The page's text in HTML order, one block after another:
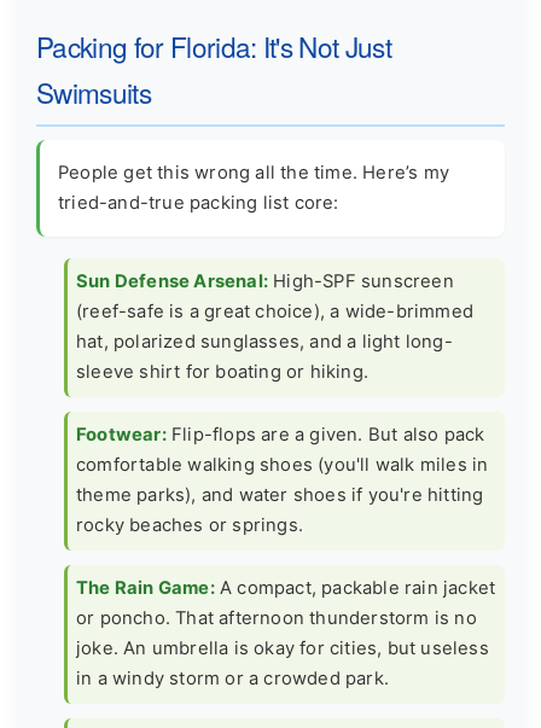
Packing for Florida: It's Not Just
Swimsuits
People get this wrong all the time. Here’s my
tried-and-true packing list core:
Sun Defense Arsenal: High-SPF sunscreen
(reef-safe is a great choice), a wide-brimmed
hat, polarized sunglasses, and a light long-
sleeve shirt for boating or hiking.
Footwear:Flip-flops are a given. But also pack
comfortable walking shoes (you'll walk miles in
theme parks), and water shoes if you're hitting
rocky beaches or springs.
The Rain Game:A compact, packable rain jacket
or poncho. That afternoon thunderstorm is no
joke. An umbrella is okay for cities, but useless
in a windy storm or a crowded park.